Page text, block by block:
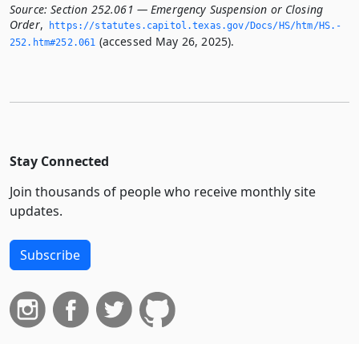
Source: Section 252.061 — Emergency Suspension or Closing
Order,
https://statutes.­capitol.­texas.­gov/Docs/HS/htm/HS.­
252.­htm#252.­061 (accessed May 26, 2025).
Stay Connected
Join thousands of people who receive monthly site
updates.
Subscribe